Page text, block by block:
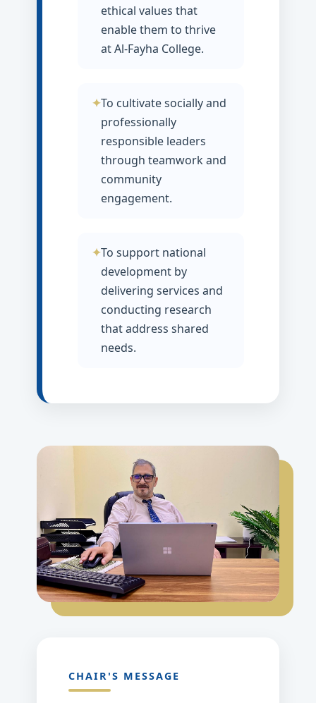
ethical values that
enable them to thrive
at Al-Fayha College.
To cultivate socially and
professionally
responsible leaders
through teamwork and
community
engagement.
To support national
development by
delivering services and
conducting research
that address shared
needs.
CHAIR'S MESSAGE